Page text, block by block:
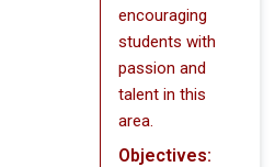
encouraging
students with
passion and
talent in this
area.
Objectives: